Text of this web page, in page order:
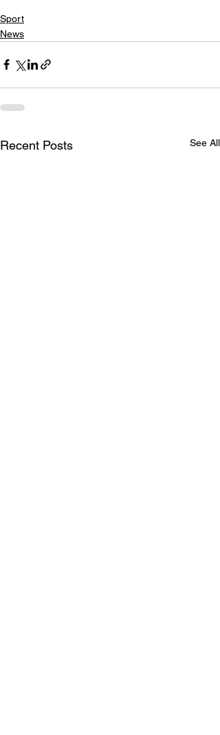
Sport
News
Recent Posts See All